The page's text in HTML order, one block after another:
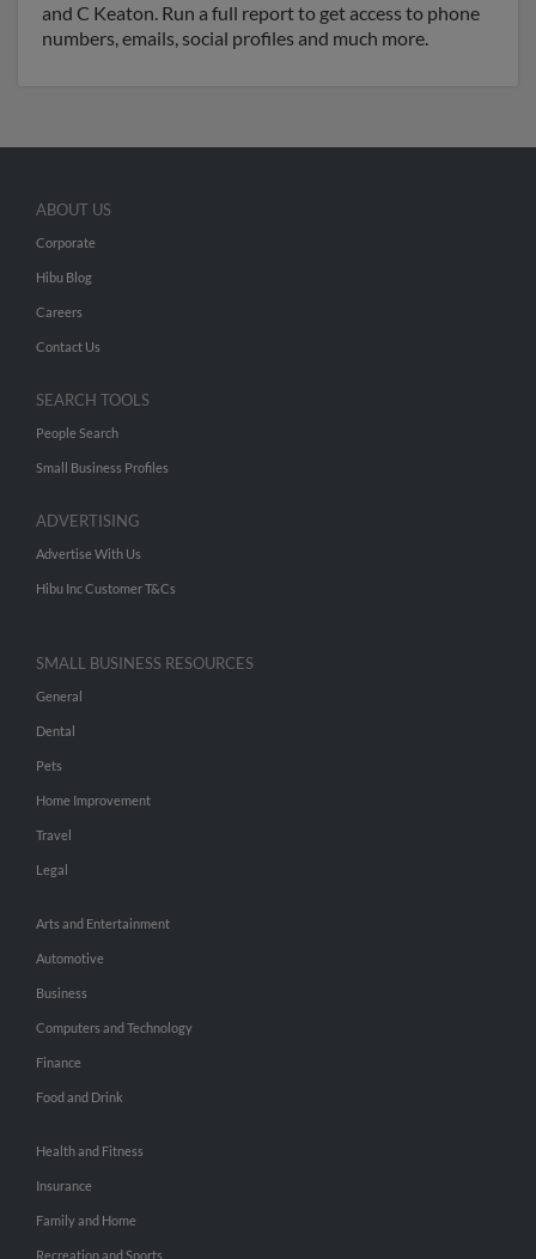
and C Keaton. Run a full report to get access to phone
numbers, emails, social profiles and much more.
ABOUT US
Corporate
Hibu Blog
Careers
Contact Us
SEARCH TOOLS
People Search
Small Business Profiles
ADVERTISING
Advertise With Us
Hibu Inc Customer T&Cs
SMALL BUSINESS RESOURCES
General
Dental
Pets
Home Improvement
Travel
Legal
Arts and Entertainment
Automotive
Business
Computers and Technology
Finance
Food and Drink
Health and Fitness
Insurance
Family and Home
Recreation and Sports